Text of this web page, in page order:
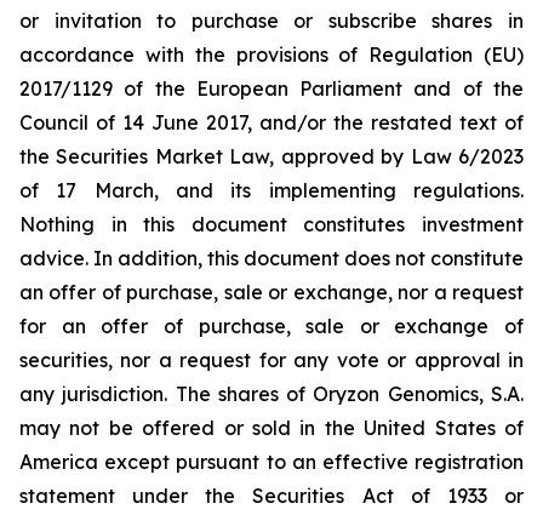
or invitation to purchase or subscribe shares in
accordance with the provisions of Regulation (EU)
2017/1129 of the European Parliament and of the
Council of 14 June 2017, and/or the restated text of
the Securities Market Law, approved by Law 6/2023
of 17 March, and its implementing regulations.
Nothing in this document constitutes investment
advice. In addition, this document does not constitute
an offer of purchase, sale or exchange, nor a request
for an offer of purchase, sale or exchange of
securities, nor a request for any vote or approval in
any jurisdiction. The shares of Oryzon Genomics, S.A.
may not be offered or sold in the United States of
America except pursuant to an effective registration
statement under the Securities Act of 1933 or